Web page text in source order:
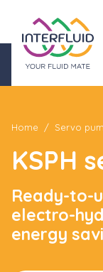
Home Servo
KSPH
Ready-to-
electro-
energy